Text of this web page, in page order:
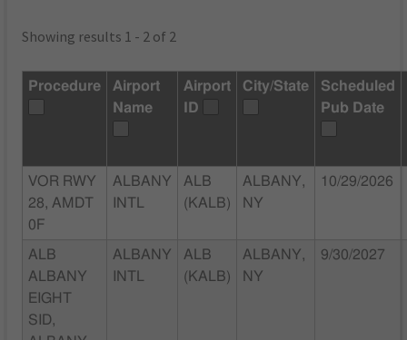
Showing results 1 - 2 of 2
Procedure
Airport
Name
Airport
ID
City/State
Scheduled
Pub Date
VOR RWY
28, AMDT
0F
ALBANY
INTL
ALB
(KALB)
ALBANY,
NY
10/29/2026
ALB
ALBANY
EIGHT
SID,
ALBANY
INTL
ALB
(KALB)
ALBANY,
NY
9/30/2027